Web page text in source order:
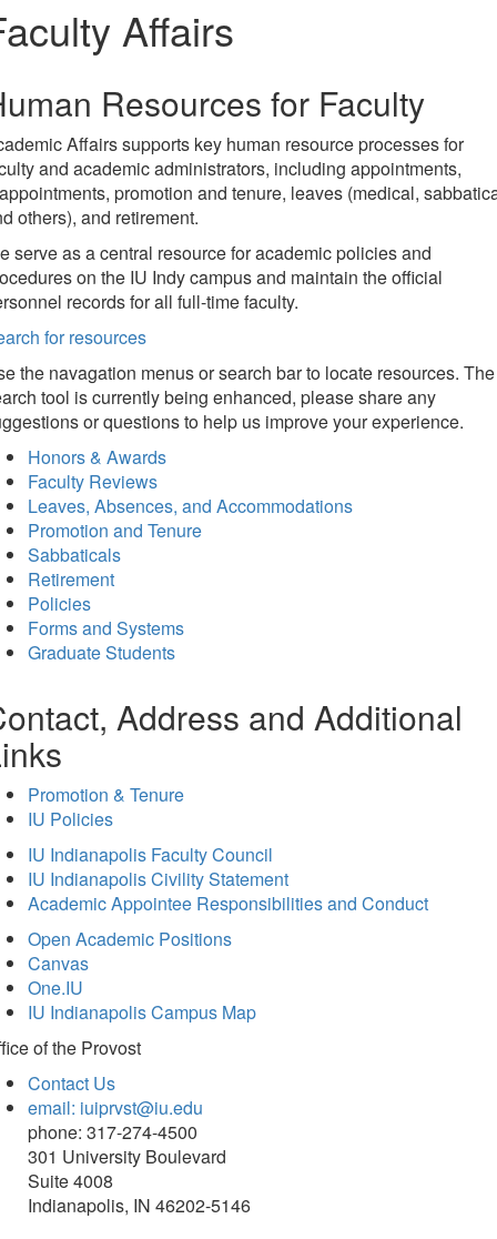
Affairs
Resources for Faculty
Affairs supports key human resource processes for
and academic administrators, including appointments,
promotion and tenure, leaves (medical,
others), and retirement.
serve as a central resource for academic policies and
on the IU Indy campus and maintain the official
records for all full-time faculty.
for resources
the navagation menus or search bar to locate resources. The
tool is currently being enhanced, please share any
or questions to help us improve your experience.
Honors & Awards
Faculty Reviews
Leaves, Absences, and Accommodations
Promotion and Tenure
Sabbaticals
Retirement
Policies
Forms and Systems
Graduate Students
Address and Additional
Promotion & Tenure
IU Policies
IU Indianapolis Faculty Council
IU Indianapolis Civility Statement
Academic Appointee Responsibilities and Conduct
Open Academic Positions
Canvas
One.IU
IU Indianapolis Campus Map
ofthe Provost
Contact Us
email: iuiprvst@iu.edu
phone: 317-274-4500
301 University Boulevard
Suite 4008
Indianapolis, IN 46202-5146